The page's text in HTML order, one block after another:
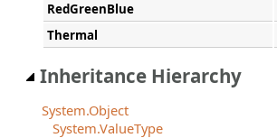
RedGreenBlue
Thermal
Inheritance Hierarchy
System.Object
System.ValueType